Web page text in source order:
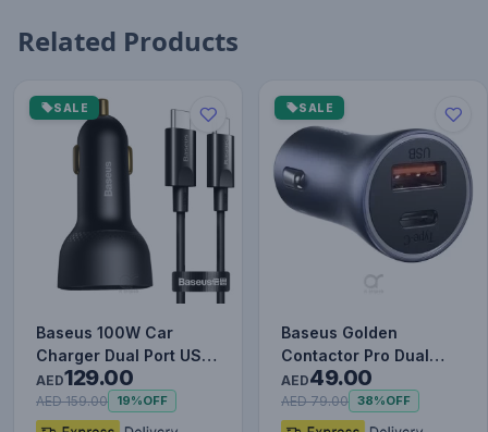
Related Products
SALE
Baseus 100W Car
Charger Dual Port USB
Type C Quick Charger
Digit…
AED129.00
AED 159.00 19%OFF
SALE
Baseus Golden
Contactor Pro Dual
Quick Charger Car
Charger USB a…
AED49.00
AED 79.00 38%OFF